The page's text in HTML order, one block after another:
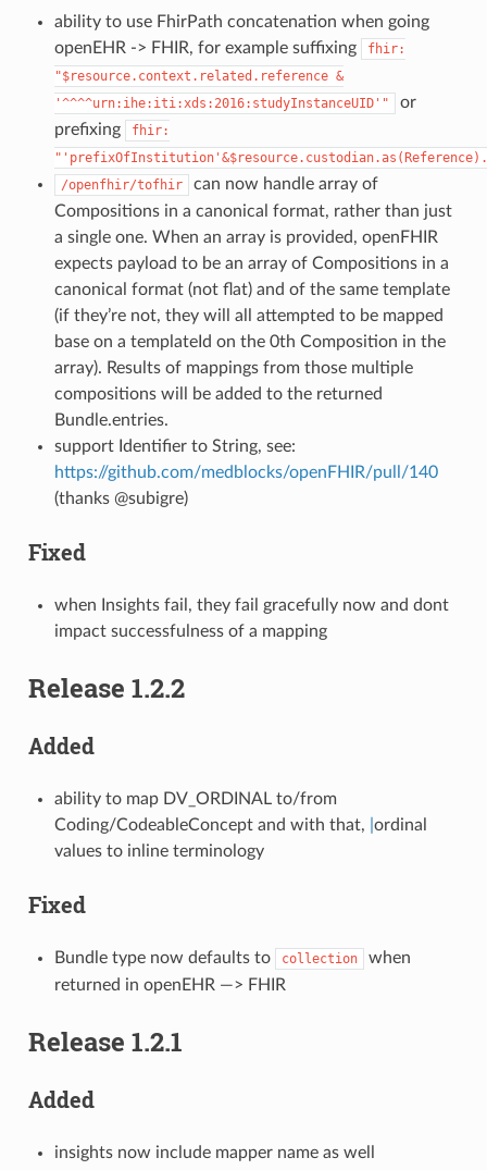
ability to use FhirPath concatenation when going
openEHR -> FHIR, for example suffixing
fhir:
"$resource.context.related.reference &
'^^^^urn:ihe:iti:xds:2016:studyInstanceUID'"
or
prefixing
fhir:
/openfhir/tofhir
can now handle array of
Compositions in a canonical format, rather than just
a single one. When an array is provided, openFHIR
expects payload to be an array of Compositions in a
canonical format (not flat) and of the same template
(if they’re not, they will all attempted to be mapped
base on a templateId on the 0th Composition in the
array). Results of mappings from those multiple
compositions will be added to the returned
Bundle.entries.
support Identifier to String, see:
https://github.com/medblocks/openFHIR/pull/140
(thanks @subigre)
Fixed
when Insights fail, they fail gracefully now and dont
impact successfulness of a mapping
Release 1.2.2
Added
ability to map DV_ORDINAL to/from
Coding/CodeableConcept and with that, ordinal
values to inline terminology
Fixed
Bundle type now defaults to collection
when
returned in openEHR —> FHIR
Release 1.2.1
Added
insights now include mapper name as well